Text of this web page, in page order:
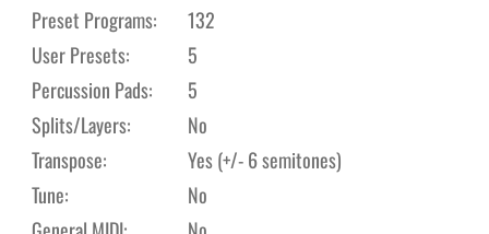
Preset Programs:
132
User Presets:
5
Percussion Pads:
5
Splits/Layers:
No
Transpose:
Yes (+/- 6 semitones)
Tune:
No